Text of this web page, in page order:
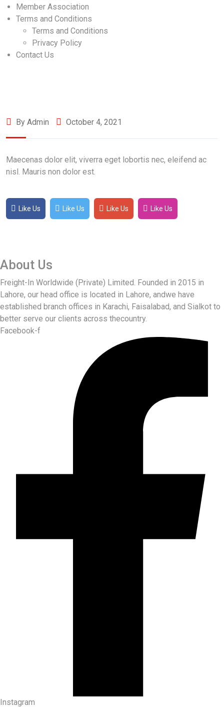
Member Association
Terms and Conditions
Terms and Conditions
Privacy Policy
Contact Us
By Admin October 4, 2021
Maecenas dolor elit, viverra eget lobortis nec, eleifend ac
nisl. Mauris non dolor est.
Like Us Like Us Like Us Like Us
About Us
Freight-In Worldwide (Private) Limited. Founded in 2015 in
Lahore, our head office is located in Lahore, andwe have
established branch offices in Karachi, Faisalabad, and Sialkot to
better serve our clients across thecountry.
Facebook-f
Instagram